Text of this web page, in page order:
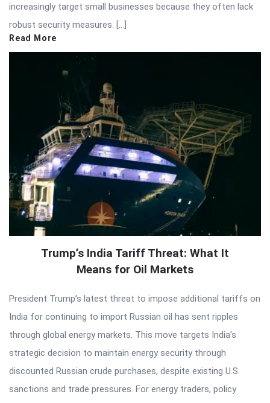
increasingly target small businesses because they often lack
robust security measures. […]
Read More
Trump’s India Tariff Threat: What It
Means for Oil Markets
President Trump’s latest threat to impose additional tariffs on
India for continuing to import Russian oil has sent ripples
through global energy markets. This move targets India’s
strategic decision to maintain energy security through
discounted Russian crude purchases, despite existing U.S.
sanctions and trade pressures. For energy traders, policy